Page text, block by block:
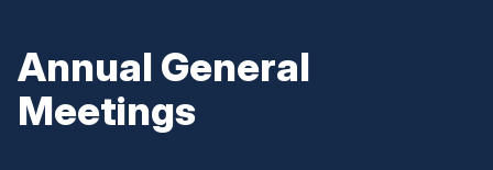
Annual General
Meetings